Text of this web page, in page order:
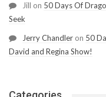
Jill on 50 Days Of
Seek
Jerry Chandler on 50
David and Regina Show!